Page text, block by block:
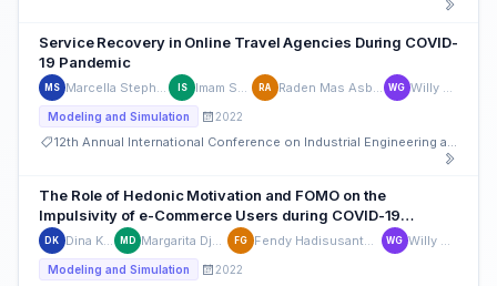
Service Recovery in Online Travel Agencies During COVID-
19 Pandemic
MS Marcella Stephanie Lawu IS Imam Santoso RA Raden Mas Asbudiutomo WG Willy Gunadi
Modeling and Simulation 2022
12th Annual International Conference on Industrial Engineering and Operations Management
The Role of Hedonic Motivation and FOMO on the
Impulsivity of e-Commerce Users during COVID-19
Pandemics in Indonesia
DK Dina Kamalia MD Margarita Djajadinata FG Fendy Hadisusanto Gunawan WG Willy Gunadi
Modeling and Simulation 2022